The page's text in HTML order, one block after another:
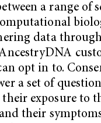
a range of
data
opt in to.
a set of
their exposure to
their